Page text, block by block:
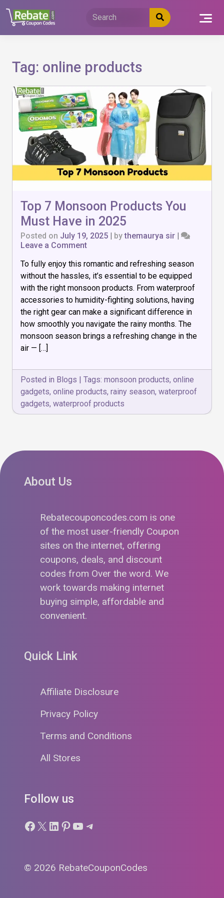
content
Tag: online products
Top 7 Monsoon Products You
Must Have in 2025
Posted on July 19, 2025 | bythemaurya sir |
Leave a Commenton
7
Monsoon
Products
You
Must
Have
in
2025
To fully enjoy this romantic and refreshing season
without the hassles, it’s essential to be equipped
with the right monsoon products. From waterproof
accessories to humidity-fighting solutions, having
the right gear can make a significant difference in
how smoothly you navigate the rainy months. The
monsoon season brings a refreshing change in the
air — […]
Posted in Blogs | Tags: monsoon products, online
gadgets, online products, rainy season, waterproof
gadgets, waterproof products
About Us
Rebatecouponcodes.com is one
of the most user-friendly Coupon
sites on the internet, offering
coupons, deals, and discount
codes from Over the word. We
work towards making internet
buying simple, affordable and
convenient.
Quick Link
Affiliate Disclosure
Privacy Policy
Terms and Conditions
All Stores
Follow us
Facebook
X LinkedIn
Pinterest
YouTube
Telegram
© 2026 RebateCouponCodes